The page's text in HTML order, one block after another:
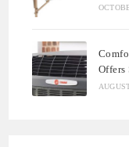
Offers